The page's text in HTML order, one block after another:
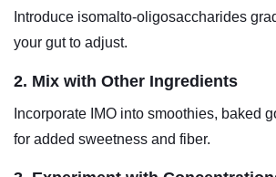
Introduce isomalto-oligosaccharides
your gut to adjust.
2. Mix with Other Ingredients
Incorporate IMO into smoothies, baked
for added sweetness and fiber.